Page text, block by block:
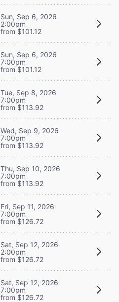
Sun, Sep 6, 2026
2:00pm
from $101.12
Sun, Sep 6, 2026
7:00pm
from $101.12
Tue, Sep 8, 2026
7:00pm
from $113.92
Wed, Sep 9, 2026
7:00pm
from $113.92
Thu, Sep 10, 2026
7:00pm
from $113.92
Fri, Sep 11, 2026
7:00pm
from $126.72
Sat, Sep 12, 2026
2:00pm
from $126.72
Sat, Sep 12, 2026
7:00pm
from $126.72